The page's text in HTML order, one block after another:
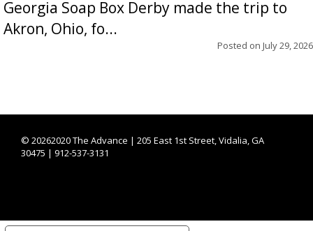
Georgia Soap Box Derby made the trip to
Akron, Ohio, fo...
Posted on July 29, 2026
© 20262020 The Advance | 205 East 1st Street, Vidalia, GA
30475 | 912-537-3131